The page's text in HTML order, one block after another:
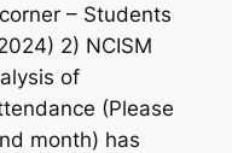
– Students
2) NCISM
of
(Please
month) has